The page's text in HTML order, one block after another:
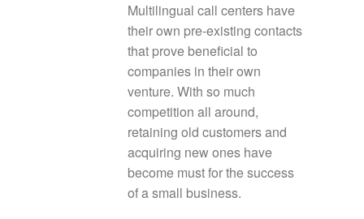
Multilingual call centers have
their own pre-existing contacts
that prove beneficial to
companies in their own
venture. With so much
competition all around,
retaining old customers and
acquiring new ones have
become must for the success
of a small business.